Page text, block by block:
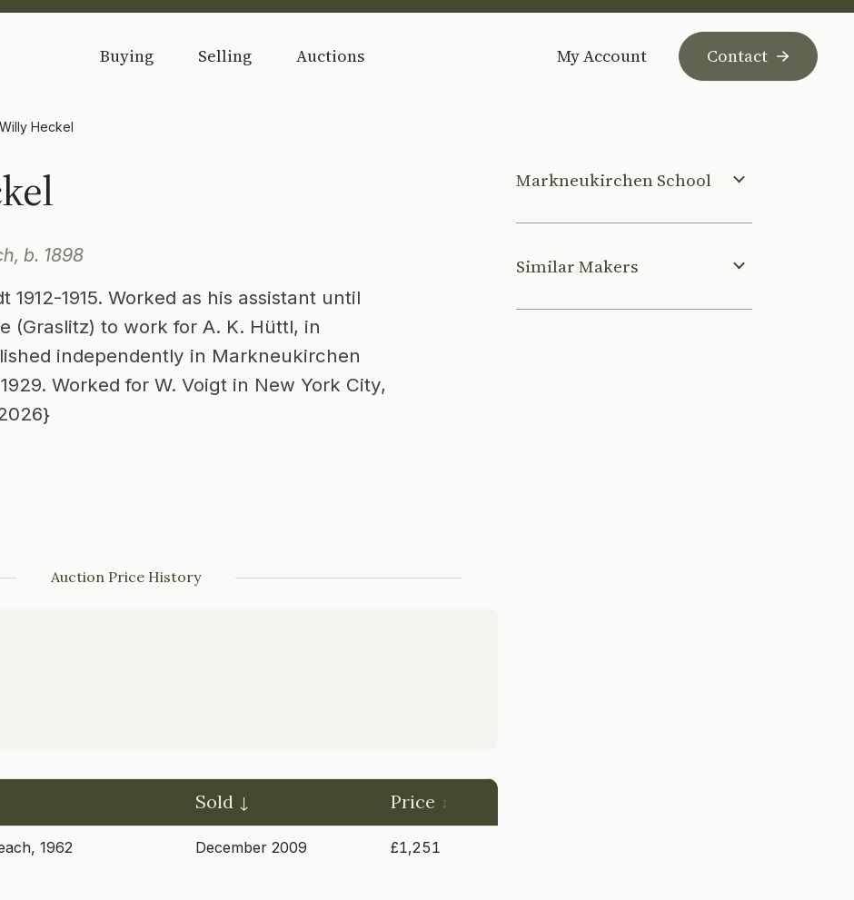
Buying Selling Auctions My Account Contact
Heckel
b. 1898
1915. Worked as his assistant until
(Graslitz) to work for A. K. Hüttl, in
independently in Markneukirchen
Worked for W. Voigt in New York City,
Auction Price History
Sold Price
1962 December 2009 £1,251
Markneukirchen School
Similar Makers